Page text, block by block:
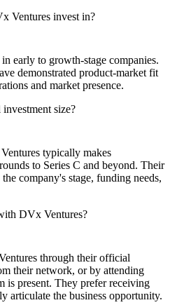
Ventures invest in?
early to growth-stage companies.
demonstrated product-market fit
and market presence.
size?
typically makes
to Series C and beyond. Their
company's stage, funding needs,
DVx Ventures?
through their official
their network, or by attending
is present. They prefer receiving
articulate the business opportunity.